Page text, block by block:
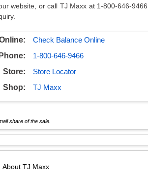
website, or call TJ Maxx at 1-800-646-
Check Balance Online
Phone:
1-800-646-9466
Store:
Store Locator
Shop:
TJ Maxx
share of the sale.
About TJ Maxx